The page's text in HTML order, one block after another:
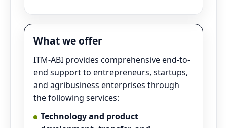
What we offer
ITM-ABI provides comprehensive end-to-
end support to entrepreneurs, startups,
and agribusiness enterprises through
the following services:
Technology and product